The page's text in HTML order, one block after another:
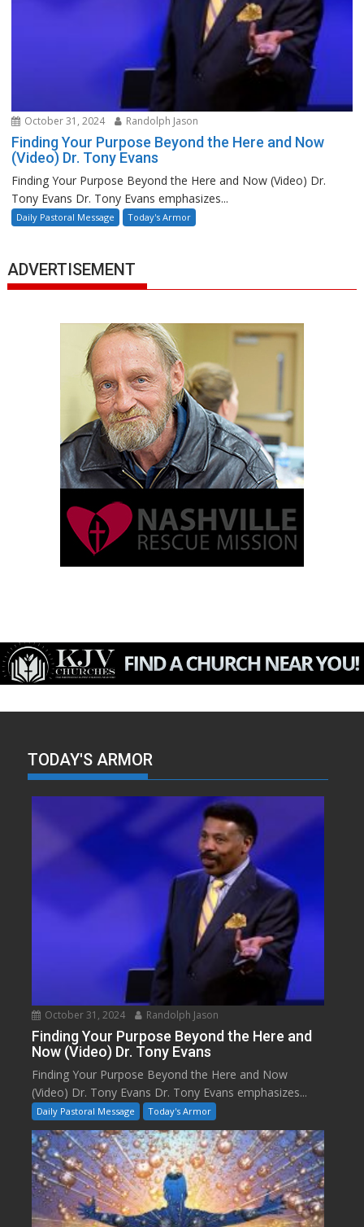
October 31, 2024 Randolph Jason
Finding Your Purpose Beyond the Here and Now
(Video) Dr. Tony Evans
Finding Your Purpose Beyond the Here and Now (Video) Dr.
Tony Evans Dr. Tony Evans emphasizes...
Daily Pastoral Message Today's Armor
ADVERTISEMENT
TODAY'S ARMOR
October 31, 2024 Randolph Jason
Finding Your Purpose Beyond the Here and
Now (Video) Dr. Tony Evans
Finding Your Purpose Beyond the Here and Now
(Video) Dr. Tony Evans Dr. Tony Evans emphasizes...
Daily Pastoral Message Today's Armor